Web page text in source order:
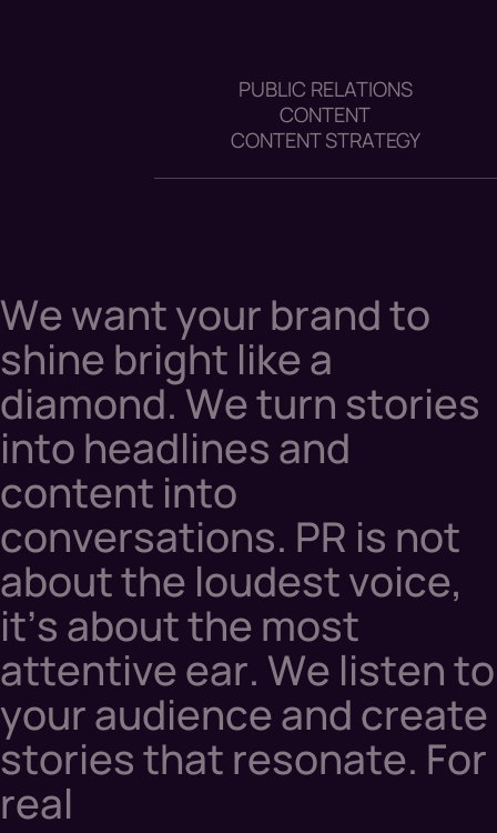
PUBLIC RELATIONS
CONTENT
CONTENT STRATEGY
Wewantyour brandto
shine bright likea
diamond.Weturn stories
into headlines and
content into
conversations. PR is not
aboutthe loudestvoice,
it’s aboutthe most
attentiveear. We listento
youraudienceand create
storiesthat resonate. For
real